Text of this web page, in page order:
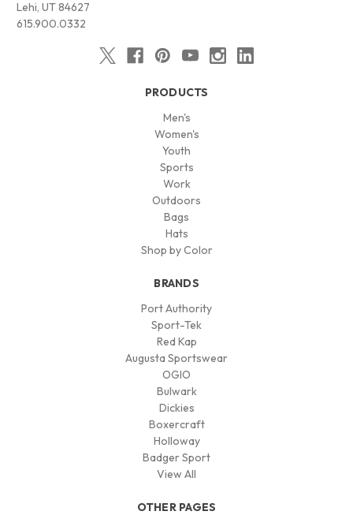
Lehi, UT 84627
615.900.0332
PRODUCTS
Men's
Women's
Youth
Sports
Work
Outdoors
Bags
Hats
Shop by Color
BRANDS
Port Authority
Sport-Tek
Red Kap
Augusta Sportswear
OGIO
Bulwark
Dickies
Boxercraft
Holloway
Badger Sport
View All
OTHER PAGES